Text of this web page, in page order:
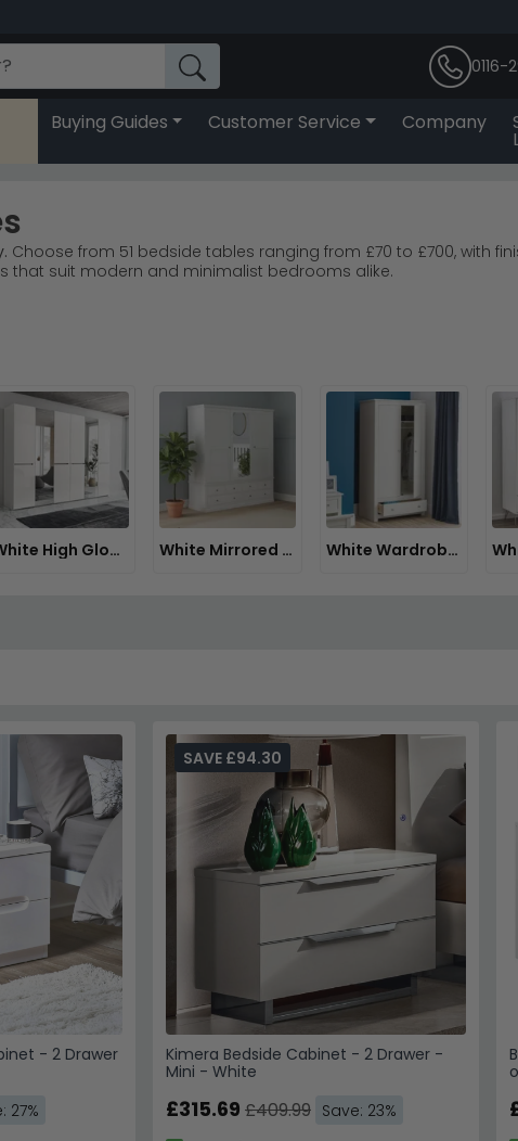
Buying Guides Customer Service Company
Choose from 51 bedside tables ranging from £70 to £700, with
that suit modern and minimalist bedrooms alike.
or Kaschmir for personal style.
from Choice Furniture Superstore today.
or lamp to soften the reflective finish and create a balanced,
return to our fullBedside Cabinets collection for additional styles
White High Gloss Wardrobes White Mirrored Wardrobes White Wardrobes
- 2 Drawer
27%
Kimera Bedside Cabinet - 2 Drawer -
Mini - White
SAVE £94.30
£315.69 £409.99 Save: 23%